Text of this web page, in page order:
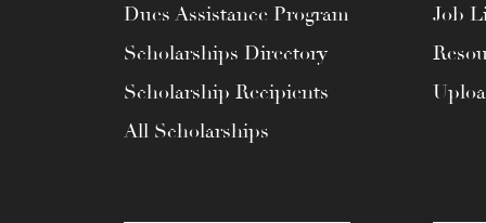
Dues Assistance Program
Scholarships Directory
Scholarship Recipients
All Scholarships
Job